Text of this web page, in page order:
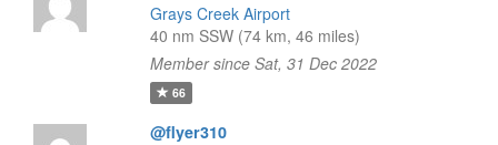
Grays Creek Airport
40 nm SSW (74 km, 46 miles)
Member since Sat, 31 Dec 2022
66
@flyer310